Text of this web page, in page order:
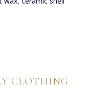
CLOTHING